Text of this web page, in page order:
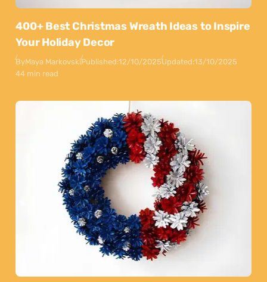
400+ Best Christmas Wreath Ideas to Inspire
Your Holiday Decor
ByMaya MarkovskiPublished:12/10/2025Updated:13/10/2025
44 min read